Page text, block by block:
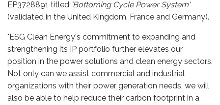
EP3728891 titled ‘Bottoming Cycle Power System'
(validated in the United Kingdom, France and Germany).
"ESG Clean Energy's commitment to expanding and
strengthening its IP portfolio further elevates our
position in the power solutions and clean energy sectors.
Not only can we assist commercial and industrial
organizations with their power generation needs, we will
also be able to help reduce their carbon footprint in a